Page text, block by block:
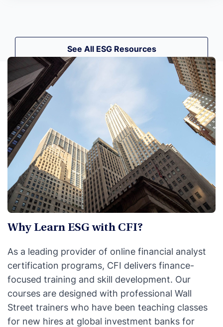
See All ESG Resources
See All ESG Resources
Why Learn ESG with CFI?
As a leading provider of online financial analyst
certification programs, CFI delivers finance-
focused training and skill development. Our
courses are designed with professional Wall
Street trainers who have been teaching classes
for new hires at global investment banks for